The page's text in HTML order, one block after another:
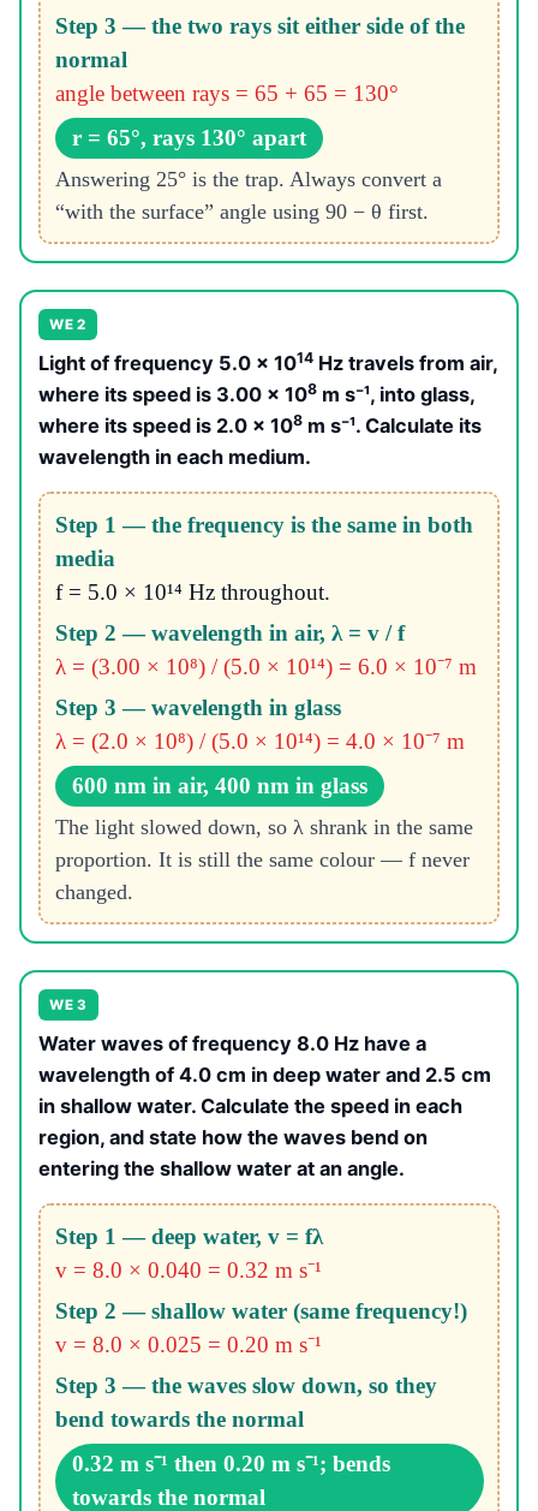
Step 3 — the two rays sit either side of the
normal
angle between rays = 65 + 65 = 130°
r = 65°, rays 130° apart
Answering 25° is the trap. Always convert a
“with the surface” angle using 90 − θ first.
WE 2
Light of frequency 5.0 × 1014 Hz travels from air,
where its speed is 3.00 × 108 m s⁻¹, into glass,
where its speed is 2.0 × 108 m s⁻¹. Calculate its
wavelength in each medium.
Step 1 — the frequency is the same in both
media
f = 5.0 × 10¹⁴ Hz throughout.
Step 2 — wavelength in air, λ = v / f
λ = (3.00 × 10⁸) / (5.0 × 10¹⁴) = 6.0 × 10⁻⁷ m
Step 3 — wavelength in glass
λ = (2.0 × 10⁸) / (5.0 × 10¹⁴) = 4.0 × 10⁻⁷ m
600 nm in air, 400 nm in glass
The light slowed down, so λ shrank in the same
proportion. It is still the same colour — f never
changed.
WE 3
Water waves of frequency 8.0 Hz have a
wavelength of 4.0 cm in deep water and 2.5 cm
in shallow water. Calculate the speed in each
region, and state how the waves bend on
entering the shallow water at an angle.
Step 1 — deep water, v = fλ
v = 8.0 × 0.040 = 0.32 m s⁻¹
Step 2 — shallow water (same frequency!)
v = 8.0 × 0.025 = 0.20 m s⁻¹
Step 3 — the waves slow down, so they
bend towards the normal
0.32 m s⁻¹ then 0.20 m s⁻¹; bends
towards the normal